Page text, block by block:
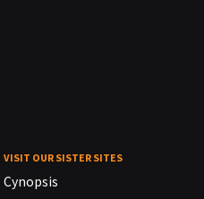
VISIT OUR SISTER SITES
Cynopsis